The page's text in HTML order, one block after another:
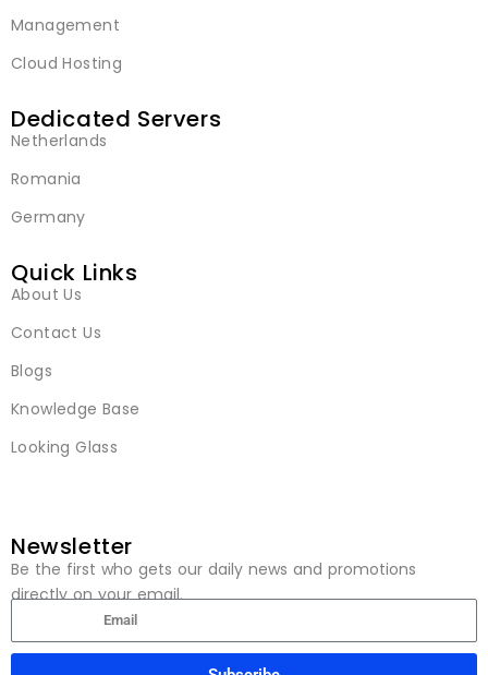
Management
Cloud Hosting
Dedicated Servers
Netherlands
Romania
Germany
Quick Links
About Us
Contact Us
Blogs
Knowledge Base
Looking Glass
Newsletter
Be the first who gets our daily news and promotions
directly on your email.